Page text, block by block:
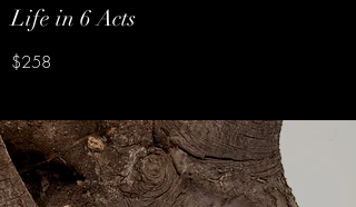
Life in 6 Acts
$258